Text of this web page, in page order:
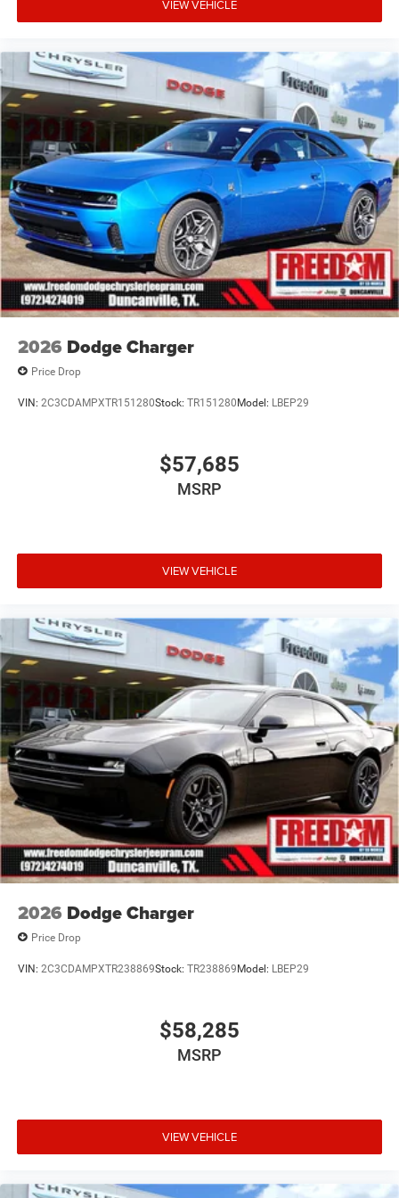
Offers, incentives, discounts, or financing are subject to
qualifications and complete details. * In transit means
that vehicles have been built but have not yet arrived at
your dealer. Images shown may not necessarily represent
identical vehicles in transit to the dealership. See dealer
for actual price, payments and complete details. EPA
Estimates are only Price includes: $5500 - National Power
Dollars Retail Bonus Cash 39CT5. Exp
VIEW VEHICLE
2026 Dodge Charger
Price Drop
VIN: 2C3CDAMPXTR151280Stock: TR151280Model: LBEP29
$57,685
MSRP
VIEW VEHICLE
2026 Dodge Charger
Price Drop
VIN: 2C3CDAMPXTR238869Stock: TR238869Model: LBEP29
$58,285
MSRP
VIEW VEHICLE